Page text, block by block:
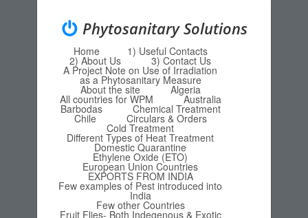
Phytosanitary Solutions
Menu
Skip to content
Home 1) Useful Contacts
2) About Us 3) Contact Us
A Project Note on Use of Irradiation
as a Phytosanitary Measure
About the site Algeria
All countries for WPM Australia
Barbodas Chemical Treatment
Chile Circulars & Orders
Cold Treatment
Different Types of Heat Treatment
Domestic Quarantine
Ethylene Oxide (ETO)
European Union Countries
EXPORTS FROM INDIA
Few examples of Pest introduced into
India
Few other Countries
Fruit Flies- Both Indegenous & Exotic